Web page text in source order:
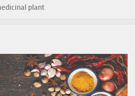
plant